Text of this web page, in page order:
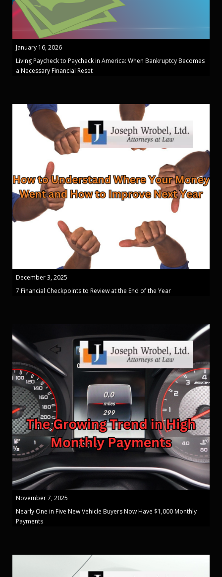
January 16, 2026
Living Paycheck to Paycheck in America: When Bankruptcy Becomes
a Necessary Financial Reset
December 3, 2025
7 Financial Checkpoints to Review at the End of the Year
November 7, 2025
Nearly One in Five New Vehicle Buyers Now Have $1,000 Monthly
Payments